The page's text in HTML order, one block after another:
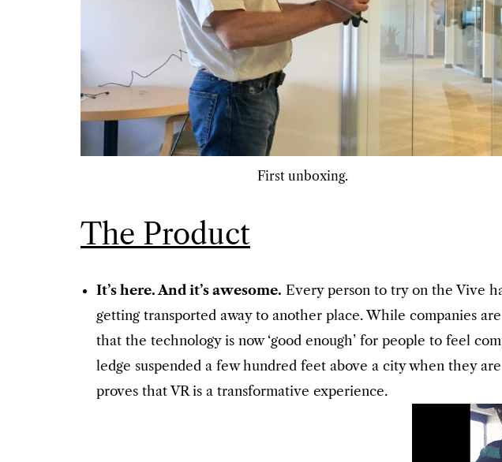
First unboxing.
The Product
It’s here. And it’s awesome. Every person to try on the Vive
getting transported away to another place. While companies
that the technology is now ‘good enough’ for people to feel
ledge suspended a few hundred feet above a city when they
proves that VR is a transformative experience.